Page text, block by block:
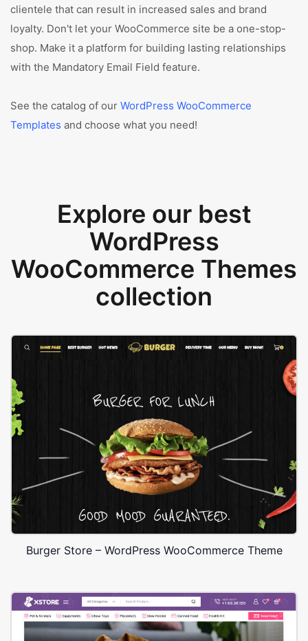
clientele that can result in increased sales and brand
loyalty. Don't let your WooCommerce site be a one-stop-
shop. Make it a platform for building lasting relationships
with the Mandatory Email Field feature.
See the catalog of our WordPress WooCommerce
Templates and choose what you need!
Explore our best
WordPress
WooCommerce Themes
collection
Burger Store – WordPress WooCommerce Theme